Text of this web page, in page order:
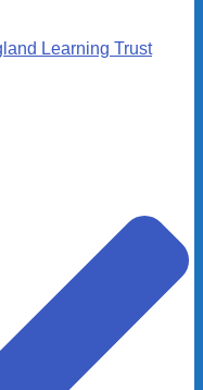
Learning Trust